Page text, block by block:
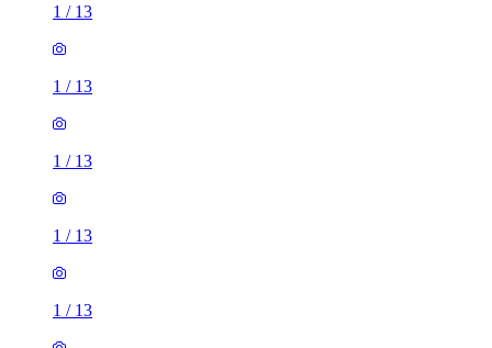
1 / 13
1 / 13
1 / 13
1 / 13
1 / 13